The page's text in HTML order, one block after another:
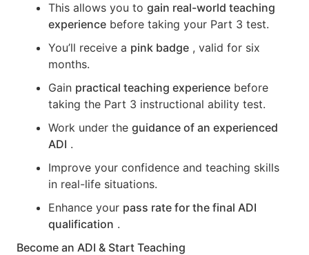
This allows you to gain real-world teaching
experience before taking your Part 3 test.
You’ll receive a pink badge , valid for six
months.
Gain practical teaching experience before
taking the Part 3 instructional ability test.
Work under the guidance of an experienced
ADI .
Improve your confidence and teaching skills
in real-life situations.
Enhance your pass rate for the final ADI
qualification .
Become an ADI & Start Teaching